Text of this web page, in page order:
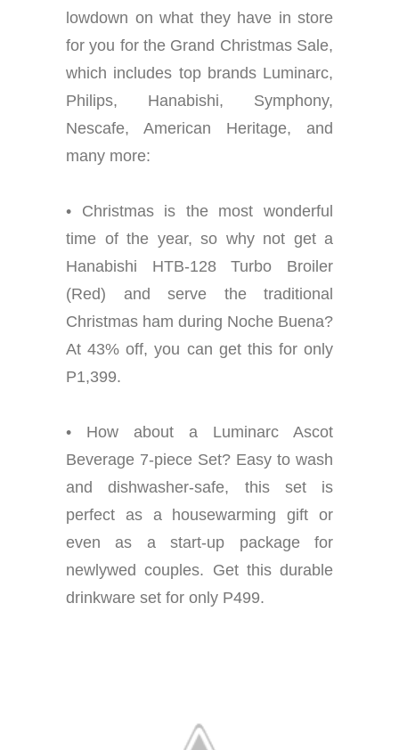
lowdown on what they have in store
for you for the Grand Christmas Sale,
which includes top brands Luminarc,
Philips, Hanabishi, Symphony,
Nescafe, American Heritage, and
many more:
• Christmas is the most wonderful
time of the year, so why not get a
Hanabishi HTB-128 Turbo Broiler
(Red) and serve the traditional
Christmas ham during Noche Buena?
At 43% off, you can get this for only
P1,399.
• How about a Luminarc Ascot
Beverage 7-piece Set? Easy to wash
and dishwasher-safe, this set is
perfect as a housewarming gift or
even as a start-up package for
newlywed couples. Get this durable
drinkware set for only P499.